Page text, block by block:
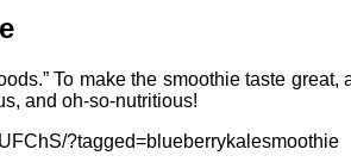
To make the smoothie taste
and oh-so-nutritious!
?tagged=blueberrykalesmoothie